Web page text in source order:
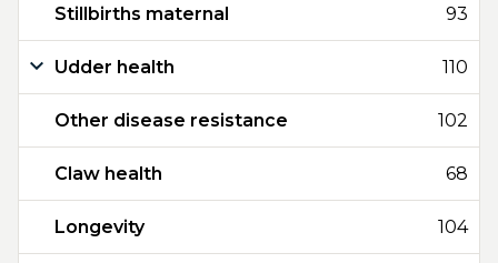
Stillbirths maternal 93
Udder health 110
Other disease resistance 102
Claw health 68
Longevity 104